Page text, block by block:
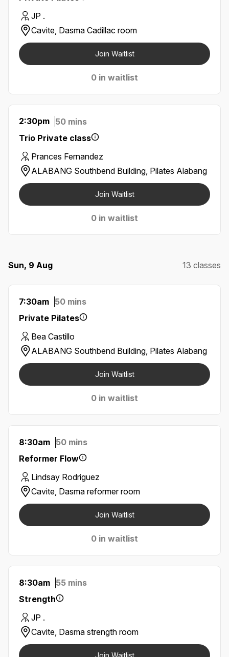
JP .
Cavite, Dasma Cadillac room
Join Waitlist
0 in waitlist
2:30pm 50 mins
Trio Private class
Prances Fernandez
ALABANG Southbend Building, Pilates Alabang
Join Waitlist
0 in waitlist
Sun, 9 Aug 13 classes
7:30am 50 mins
Private Pilates
Bea Castillo
ALABANG Southbend Building, Pilates Alabang
Join Waitlist
0 in waitlist
8:30am 50 mins
Reformer Flow
Lindsay Rodriguez
Cavite, Dasma reformer room
Join Waitlist
0 in waitlist
8:30am 55 mins
Strength
JP .
Cavite, Dasma strength room
Join Waitlist